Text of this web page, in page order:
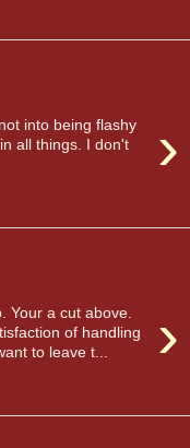
›
into being flashy
all things. I don't
›
Your a cut above.
of handling
to leave t...